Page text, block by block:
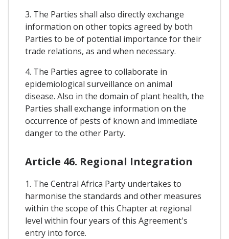
3. The Parties shall also directly exchange
information on other topics agreed by both
Parties to be of potential importance for their
trade relations, as and when necessary.
4. The Parties agree to collaborate in
epidemiological surveillance on animal
disease. Also in the domain of plant health, the
Parties shall exchange information on the
occurrence of pests of known and immediate
danger to the other Party.
Article 46. Regional Integration
1. The Central Africa Party undertakes to
harmonise the standards and other measures
within the scope of this Chapter at regional
level within four years of this Agreement's
entry into force.